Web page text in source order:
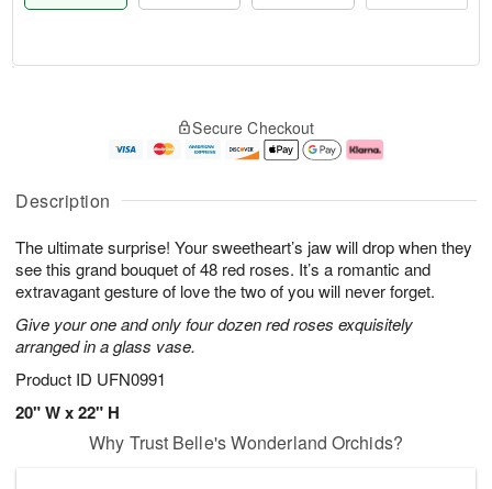
Description
The ultimate surprise! Your sweetheart’s jaw will drop when they
see this grand bouquet of 48 red roses. It’s a romantic and
extravagant gesture of love the two of you will never forget.
Give your one and only four dozen red roses exquisitely
arranged in a glass vase.
Product ID UFN0991
20" W x 22" H
u
7
g
g
e
t
s
Secure Checkout
Why Trust Belle's Wonderland Orchids?